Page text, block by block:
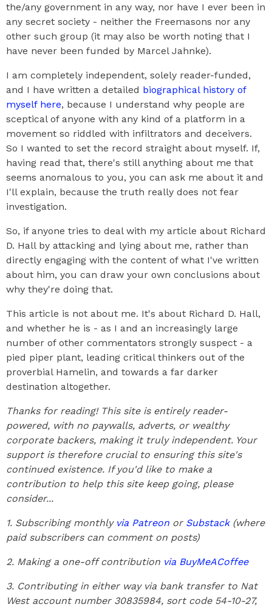
the/any government in any way, nor have I ever been in
any secret society - neither the Freemasons nor any
other such group (it may also be worth noting that I
have never been funded by Marcel Jahnke).
I am completely independent, solely reader-funded,
and I have written a detailed biographical history of
myself here, because I understand why people are
sceptical of anyone with any kind of a platform in a
movement so riddled with infiltrators and deceivers.
So I wanted to set the record straight about myself. If,
having read that, there's still anything about me that
seems anomalous to you, you can ask me about it and
I'll explain, because the truth really does not fear
investigation.
So, if anyone tries to deal with my article about Richard
D. Hall by attacking and lying about me, rather than
directly engaging with the content of what I've written
about him, you can draw your own conclusions about
why they're doing that.
This article is not about me. It's about Richard D. Hall,
and whether he is - as I and an increasingly large
number of other commentators strongly suspect - a
pied piper plant, leading critical thinkers out of the
proverbial Hamelin, and towards a far darker
destination altogether.
Thanks for reading! This site is entirely reader-
powered, with no paywalls, adverts, or wealthy
corporate backers, making it truly independent. Your
support is therefore crucial to ensuring this site's
continued existence. If you'd like to make a
contribution to help this site keep going, please
consider...
1. Subscribing monthly via Patreon or Substack (where
paid subscribers can comment on posts)
2. Making a one-off contribution via BuyMeACoffee
3. Contributing in either way via bank transfer to Nat
West account number 30835984, sort code 54-10-27,